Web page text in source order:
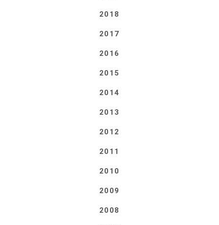
2018
2017
2016
2015
2014
2013
2012
2011
2010
2009
2008